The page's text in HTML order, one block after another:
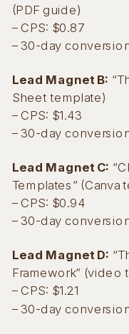
(PDF guide)
– CPS: $0.87
– 30-day conversion
Lead Magnet B:
Sheet template)
– CPS: $1.43
– 30-day
Lead Magnet C:
Templates” (Canva
– CPS: $0.94
– 30-day
Lead Magnet D:
Framework” (video
– CPS: $1.21
– 30-day